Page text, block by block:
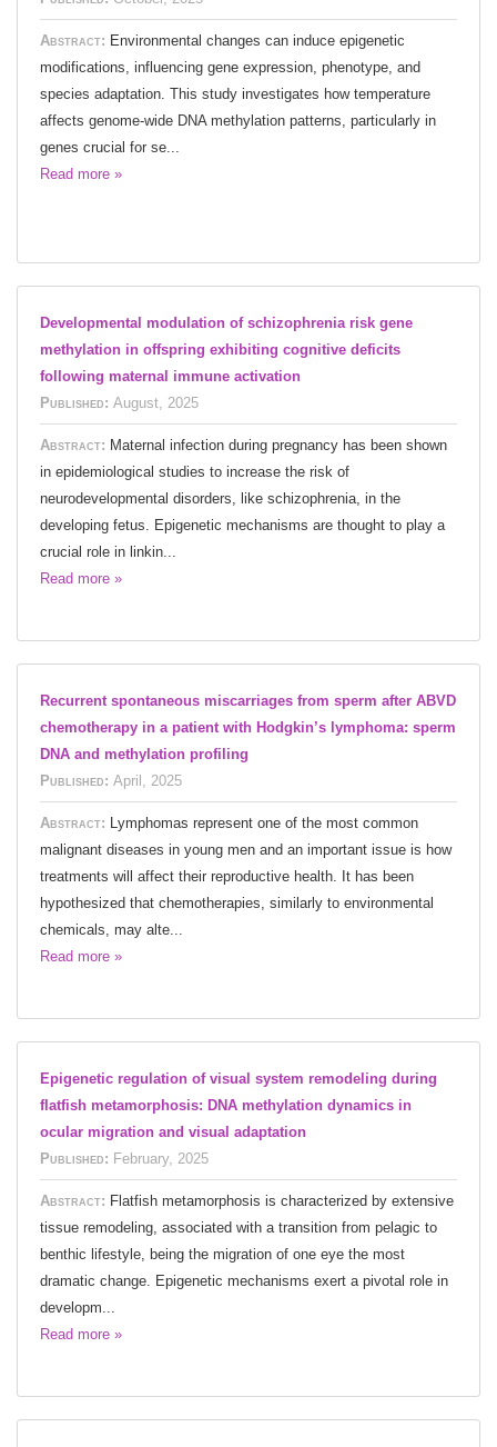
Abstract: Environmental changes can induce epigenetic
modifications, influencing gene expression, phenotype, and
species adaptation. This study investigates how temperature
affects genome-wide DNA methylation patterns, particularly in
genes crucial for se...
Read more »
Developmental modulation of schizophrenia risk gene
methylation in offspring exhibiting cognitive deficits
following maternal immune activation
Published: August, 2025
Abstract: Maternal infection during pregnancy has been shown
in epidemiological studies to increase the risk of
neurodevelopmental disorders, like schizophrenia, in the
developing fetus. Epigenetic mechanisms are thought to play a
crucial role in linkin...
Read more »
Recurrent spontaneous miscarriages from sperm after ABVD
chemotherapy in a patient with Hodgkin’s lymphoma: sperm
DNA and methylation profiling
Published: April, 2025
Abstract:
Lymphomas represent one of the most common
malignant diseases in young men and an important issue is how
treatments will affect their reproductive health. It has been
hypothesized that chemotherapies, similarly to environmental
chemicals, may alte...
Read more »
Epigenetic regulation of visual system remodeling during
flatfish metamorphosis: DNA methylation dynamics in
ocular migration and visual adaptation
Published: February, 2025
Abstract: Flatfish metamorphosis is characterized by extensive
tissue remodeling, associated with a transition from pelagic to
benthic lifestyle, being the migration of one eye the most
dramatic change. Epigenetic mechanisms exert a pivotal role in
developm...
Read more »